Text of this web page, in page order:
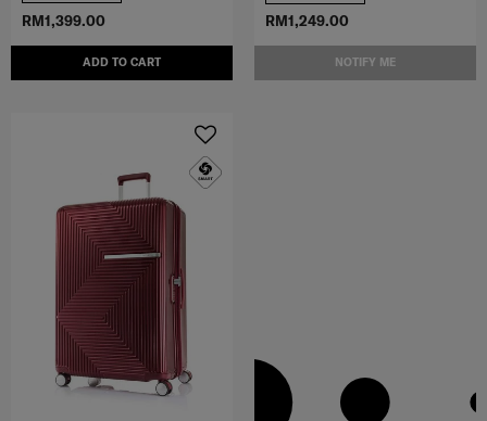
RM1,399.00
ADD TO CART
RM1,249.00
NOTIFY ME